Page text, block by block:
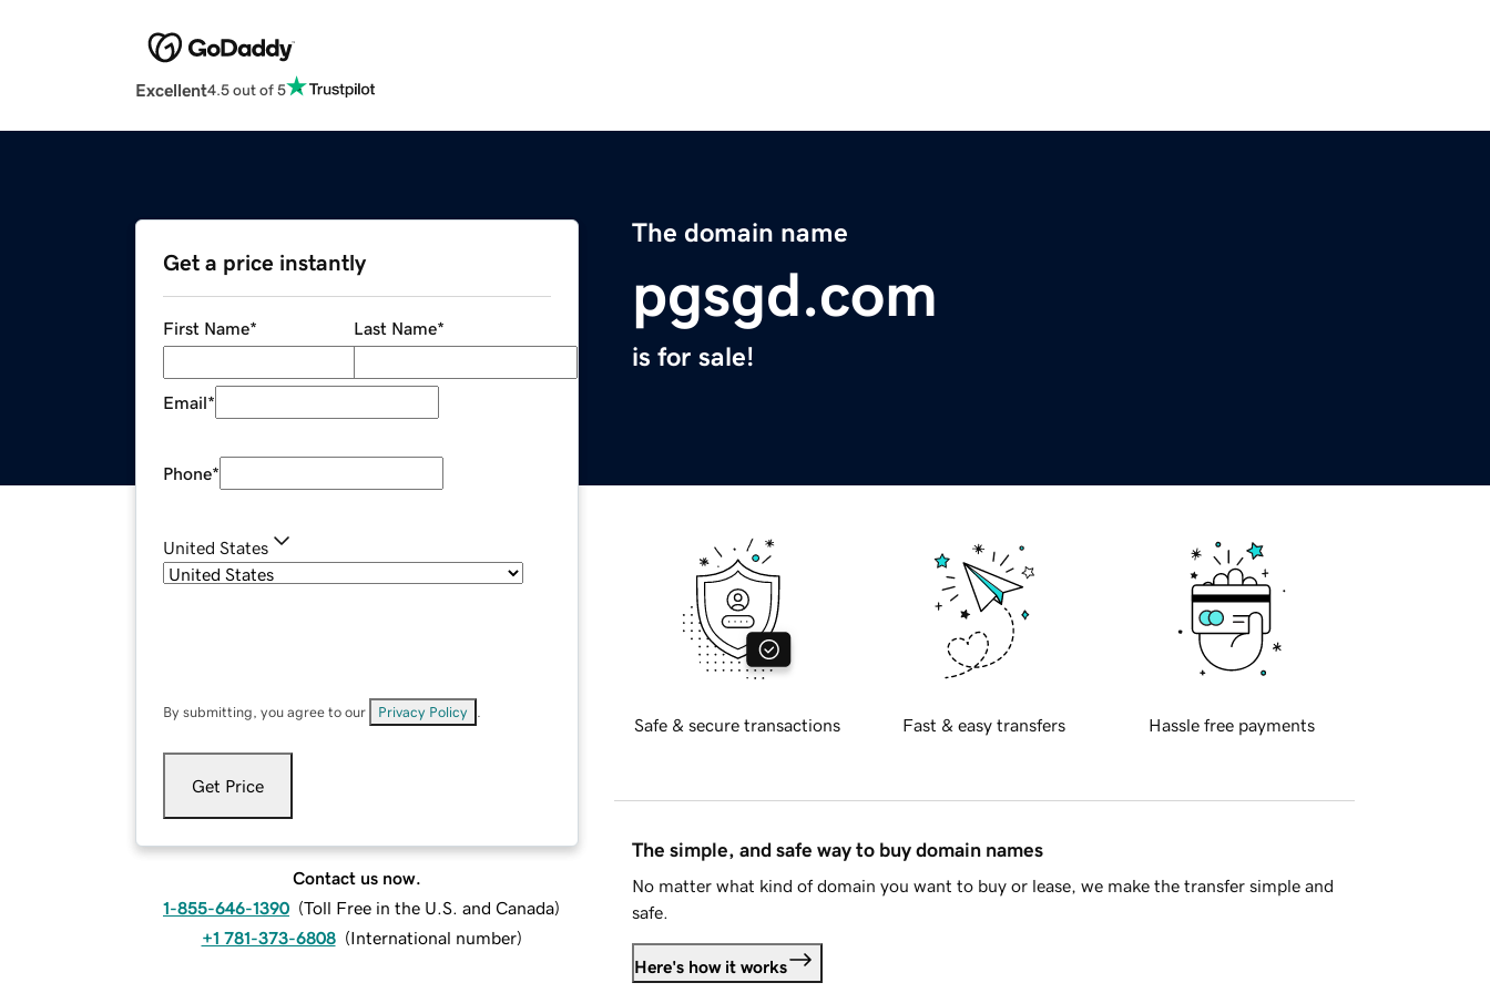
Excellent4.5 out of 5
The domain name
pgsgd.com
is for sale!
Get a price instantly
First Name* Last Name*
Email*
Phone*
United States
By submitting, you agree to our Privacy Policy
Get Price
Contact us now.
1-855-646-1390 (Toll Free in the U.S. and Canada)
+1 781-373-6808 (International number)
Safe & secure transactions Fast & easy transfers Hassle free payments
The simple, and safe way to buy domain names
No matter what kind of domain you want to buy or lease, we make the transfer simple and
safe.
Here's how it works